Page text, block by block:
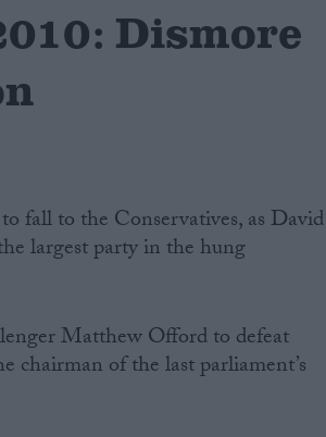
Dismore
fall to the Conservatives, as David
largest party in the hung
Matthew Offord to defeat
chairman of the last parliament’s